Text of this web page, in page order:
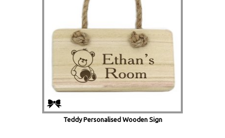
Teddy Personalised Wooden Sign